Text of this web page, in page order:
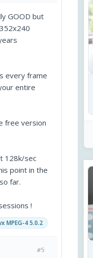
GOOD but
every frame
entire
free version
128k/sec
point in the
far.
!
MPEG-4 5.0.2
#5